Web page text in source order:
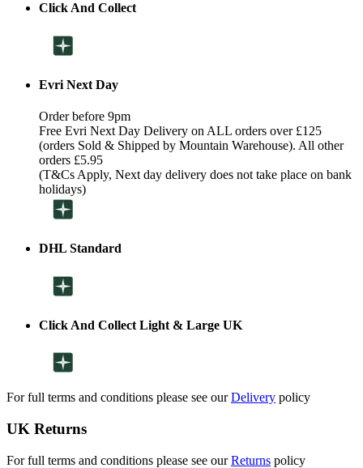
Click And Collect
Evri Next Day
Order before 9pm
Free Evri Next Day Delivery on ALL orders over £125
(orders Sold & Shipped by Mountain Warehouse). All other
orders £5.95
(T&Cs Apply, Next day delivery does not take place on bank
holidays)
DHL Standard
Click And Collect Light & Large UK
For full terms and conditions please see ourDelivery policy
UK Returns
For full terms and conditions please see ourReturns policy